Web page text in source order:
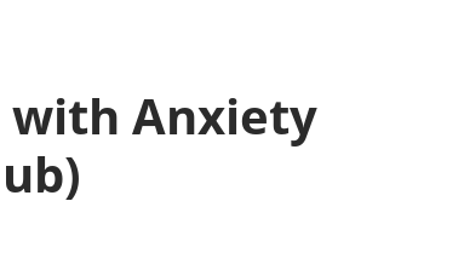
with Anxiety